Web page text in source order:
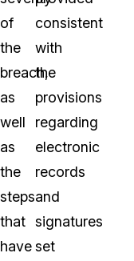
of
the
breach,
as
well
as
the
steps
that
have
consistent
with
the
provisions
regarding
electronic
records
and
signatures
set